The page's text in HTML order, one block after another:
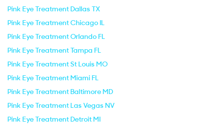
Pink Eye Treatment Dallas TX
Pink Eye Treatment Chicago IL
Pink Eye Treatment Orlando FL
Pink Eye Treatment Tampa FL
Pink Eye Treatment St Louis MO
Pink Eye Treatment Miami FL
Pink Eye Treatment Baltimore MD
Pink Eye Treatment Las Vegas NV
Pink Eye Treatment Detroit MI